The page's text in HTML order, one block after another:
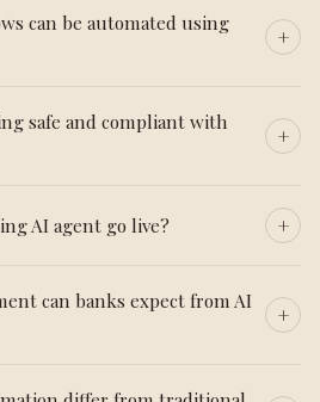
can be automated using
safe and compliant with
AI agent go live?
can banks expect from AI